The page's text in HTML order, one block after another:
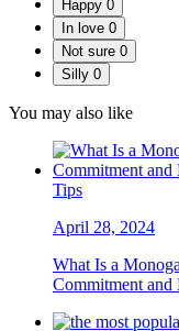
Happy 0
In love 0
Not sure 0
Silly 0
You may also like
Tips
April 28, 2024
What Is a
Commitment